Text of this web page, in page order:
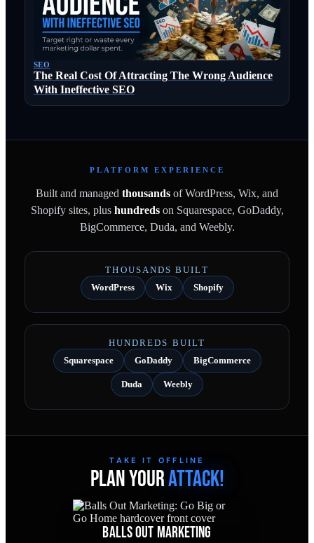
SEO
The Real Cost Of Attracting The Wrong Audience
With Ineffective SEO
PLATFORM EXPERIENCE
Built and managed thousands of WordPress, Wix, and
Shopify sites, plushundredson Squarespace, GoDaddy,
BigCommerce, Duda, and Weebly.
THOUSANDS BUILT
WordPress
Wix Shopify
HUNDREDS BUILT
Squarespace
GoDaddy BigCommerce
Duda Weebly
TAKE IT OFFLINE
PLAN YOURATTACK!
BALLS OUT MARKETING